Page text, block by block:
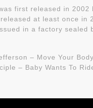
first released in 2002
at least once in
in a factory sealed
– Move Your
– Baby Wants To